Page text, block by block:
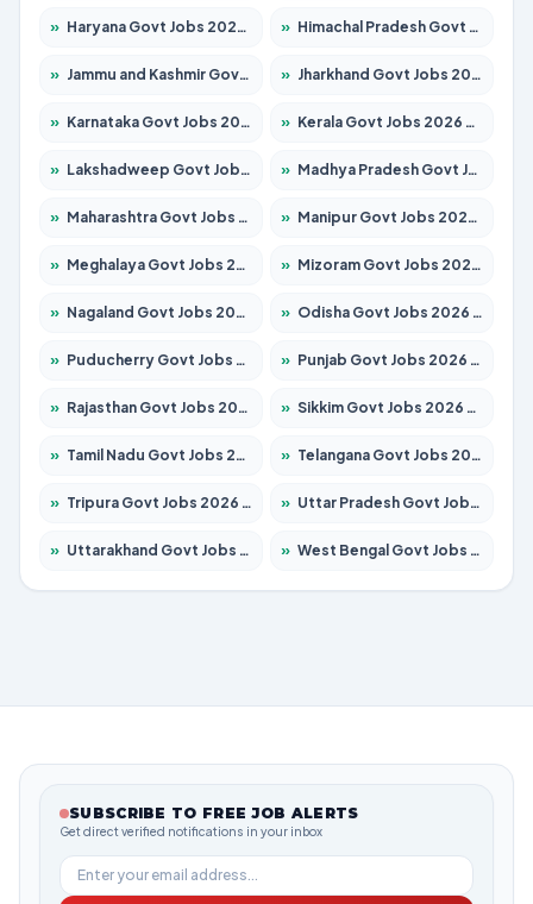
» Haryana Govt Jobs 2026 – Apply for 2183 Posts » Himachal Pradesh Govt Jobs 2026 – Apply for 2391 Posts
» Jammu and Kashmir Govt Jobs 2026 – Apply for 1615 Posts » Jharkhand Govt Jobs 2026 – Apply for 2138 Posts
» Karnataka Govt Jobs 2026 – Apply for 8403 Posts » Kerala Govt Jobs 2026 – Apply for 8706 Posts
» Lakshadweep Govt Jobs 2026 – Apply for 677 Posts » Madhya Pradesh Govt Jobs 2026 – Apply for 3531 Posts
» Maharashtra Govt Jobs 2026 – Apply for 1388 Posts » Manipur Govt Jobs 2026 – Apply for 1281 Posts
» Meghalaya Govt Jobs 2026 – Apply for 1475 Posts » Mizoram Govt Jobs 2026 – Apply for 1360 Posts
» Nagaland Govt Jobs 2026 – Apply for 1366 Posts » Odisha Govt Jobs 2026 – Apply for 8850 Posts
» Puducherry Govt Jobs 2026 – Apply for 232 Posts » Punjab Govt Jobs 2026 – Apply for 4149 Posts
» Rajasthan Govt Jobs 2026 – Apply for 27365 Posts » Sikkim Govt Jobs 2026 – Apply for 1400 Posts
» Tamil Nadu Govt Jobs 2026 – Apply for 5977 Posts » Telangana Govt Jobs 2026 – Apply for 9966 Posts
» Tripura Govt Jobs 2026 – Apply for 1210 Posts » Uttar Pradesh Govt Jobs 2026 – Apply for 22327 Posts
» Uttarakhand Govt Jobs 2026 – Apply for 825 Posts » West Bengal Govt Jobs 2026 – Apply for 8687 Posts
SUBSCRIBE TO FREE JOB ALERTS
Get direct verified notifications in your inbox